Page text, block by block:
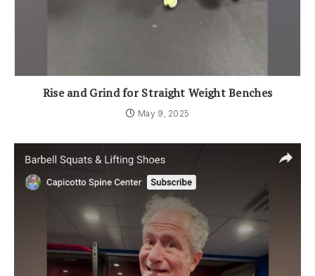
Rise and Grind for Straight Weight Benches
May 9, 2025